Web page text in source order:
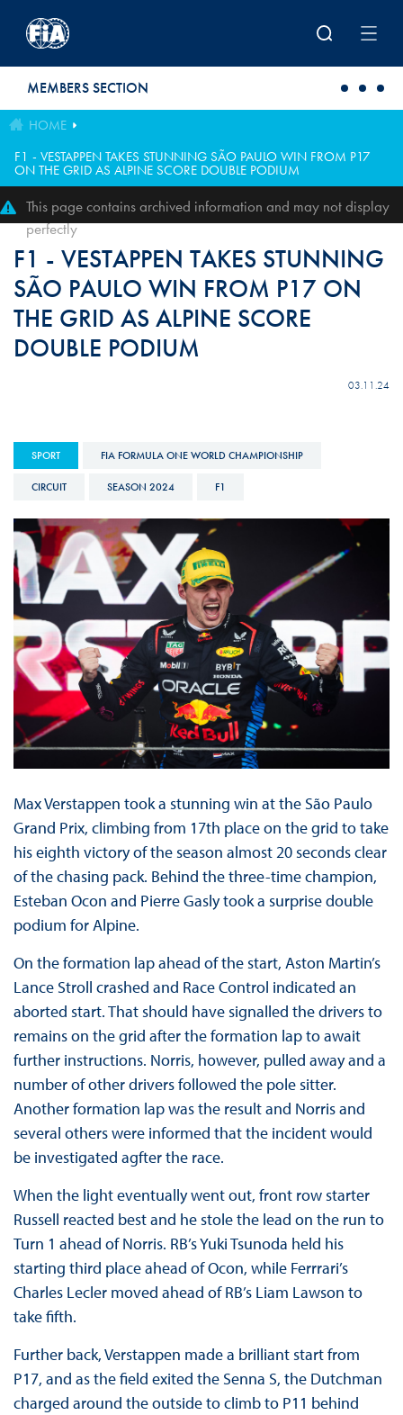
MEMBERS SECTION
HOME
F1 - VESTAPPEN TAKES STUNNING SÃO PAULO WIN FROM P17
ON THE GRID AS ALPINE SCORE DOUBLE PODIUM
This page contains archived information and may not display
perfectly
F1 - VESTAPPEN TAKES STUNNING
SÃO PAULO WIN FROM P17 ON
THE GRID AS ALPINE SCORE
DOUBLE PODIUM
03.11.24
SPORT FIA FORMULA ONE WORLD CHAMPIONSHIP
CIRCUIT SEASON 2024 F1
Max Verstappen took a stunning win at the São Paulo
Grand Prix, climbing from 17th place on the grid to take
his eighth victory of the season almost 20 seconds clear
of the chasing pack. Behind the three-time champion,
Esteban Ocon and Pierre Gasly took a surprise double
podium for Alpine.
On the formation lap ahead of the start, Aston Martin’s
Lance Stroll crashed and Race Control indicated an
aborted start. That should have signalled the drivers to
remains on the grid after the formation lap to await
further instructions. Norris, however, pulled away and a
number of other drivers followed the pole sitter.
Another formation lap was the result and Norris and
several others were informed that the incident would
be investigated agfter the race.
When the light eventually went out, front row starter
Russell reacted best and he stole the lead on the run to
Turn 1 ahead of Norris. RB’s Yuki Tsunoda held his
starting third place ahead of Ocon, while Ferrrari’s
Charles Lecler moved ahead of RB’s Liam Lawson to
take fifth.
Further back, Verstappen made a brilliant start from
P17, and as the field exited the Senna S, the Dutchman
charged around the outside to climb to P11 behind